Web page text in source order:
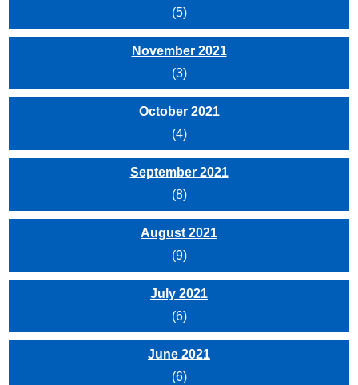
(5)
November 2021
(3)
October 2021
(4)
September 2021
(8)
August 2021
(9)
July 2021
(6)
June 2021
(6)